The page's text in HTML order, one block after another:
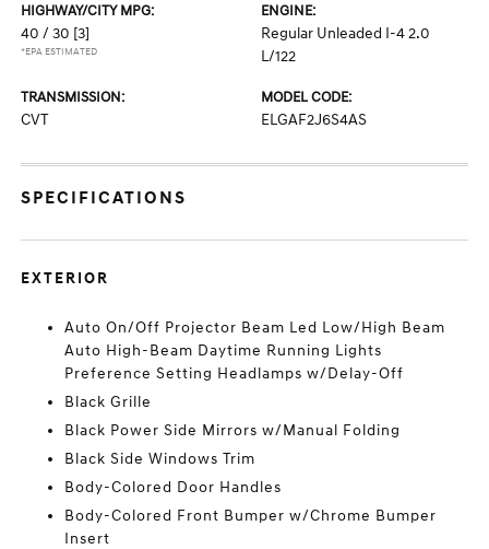
HIGHWAY/CITY MPG:
40 / 30 [3]
*EPA ESTIMATED
ENGINE:
Regular Unleaded I-4 2.0
L/122
TRANSMISSION:
CVT
MODEL CODE:
ELGAF2J6S4AS
SPECIFICATIONS
EXTERIOR
Auto On/Off Projector Beam Led Low/High Beam
Auto High-Beam Daytime Running Lights
Preference Setting Headlamps w/Delay-Off
Black Grille
Black Power Side Mirrors w/Manual Folding
Black Side Windows Trim
Body-Colored Door Handles
Body-Colored Front Bumper w/Chrome Bumper
Insert